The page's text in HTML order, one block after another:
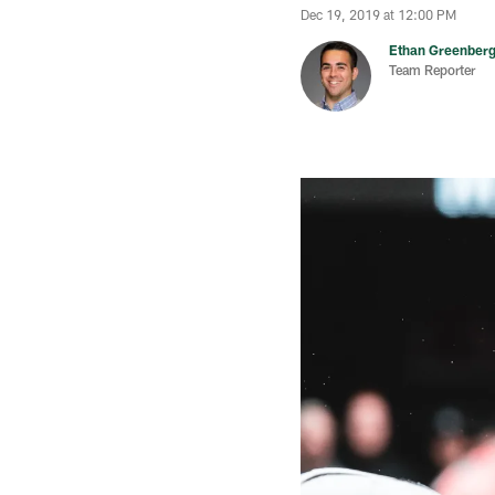
Dec 19, 2019 at 12:00 PM
Ethan Greenberg
Team Reporter